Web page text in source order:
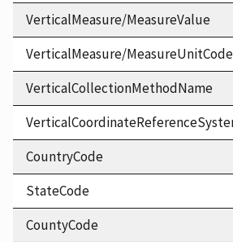
VerticalMeasure/MeasureValue
VerticalMeasure/MeasureUnitCode
VerticalCollectionMethodName
CountryCode
StateCode
CountyCode